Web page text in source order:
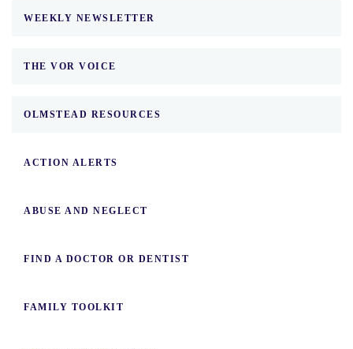
WEEKLY NEWSLETTER
THE VOR VOICE
OLMSTEAD RESOURCES
ACTION ALERTS
ABUSE AND NEGLECT
FIND A DOCTOR OR DENTIST
FAMILY TOOLKIT